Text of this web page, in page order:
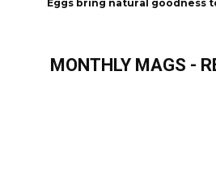
The woman who refused to let
MONTHLY MAGS -